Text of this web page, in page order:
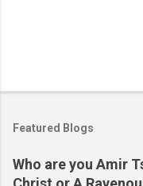
Featured Blogs
Who are you Amir